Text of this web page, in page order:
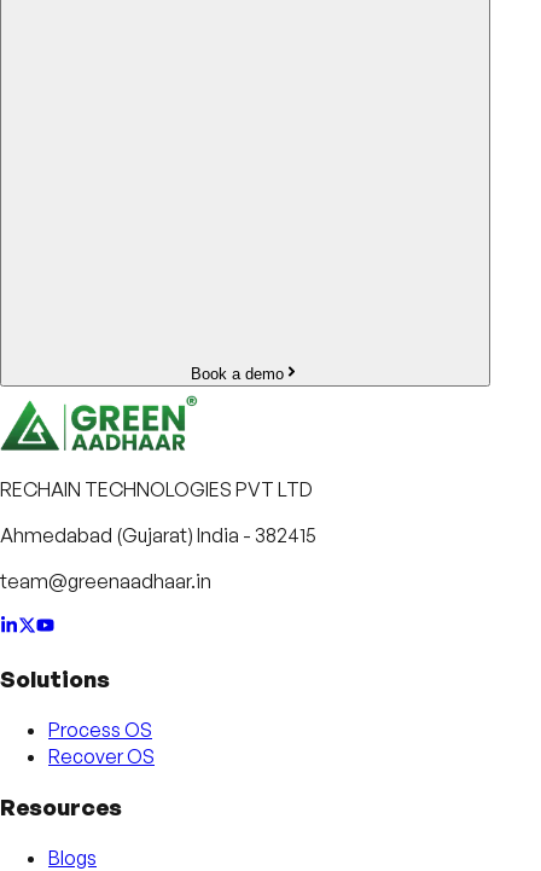
Book a demo
RECHAIN TECHNOLOGIES PVT LTD
Ahmedabad (Gujarat) India - 382415
team@greenaadhaar.in
Solutions
Process OS
Recover OS
Resources
Blogs